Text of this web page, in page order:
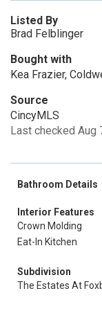
Listed By
Brad Felblinger
Bought with
Kea Frazier,
Source
CincyMLS
Last checked Aug
Bathroom Details
Interior Features
Crown Molding
Eat-In Kitchen
Subdivision
The Estates At